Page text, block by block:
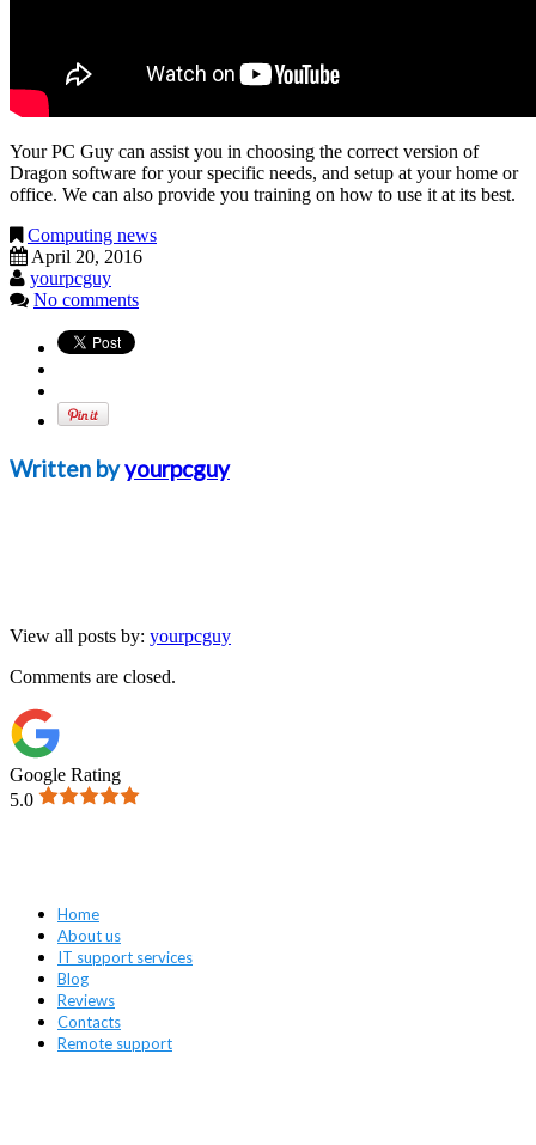
Your PC Guy can assist you in choosing the correct version of
Dragon software for your specific needs, and setup at your home or
office. We can also provide you training on how to use it at its best.
Computing news
April 20, 2016
yourpcguy
No comments
Written byyourpcguy
View all posts by: yourpcguy
Comments are closed.
Google Rating
5.0
Home
About us
IT support services
Blog
Reviews
Contacts
Remote support